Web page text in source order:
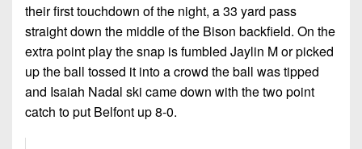
their first touchdown of the night, a 33 yard pass
straight down the middle of the Bison backfield. On the
extra point play the snap is fumbled Jaylin M or picked
up the ball tossed it into a crowd the ball was tipped
and Isaiah Nadal ski came down with the two point
catch to put Belfont up 8-0.